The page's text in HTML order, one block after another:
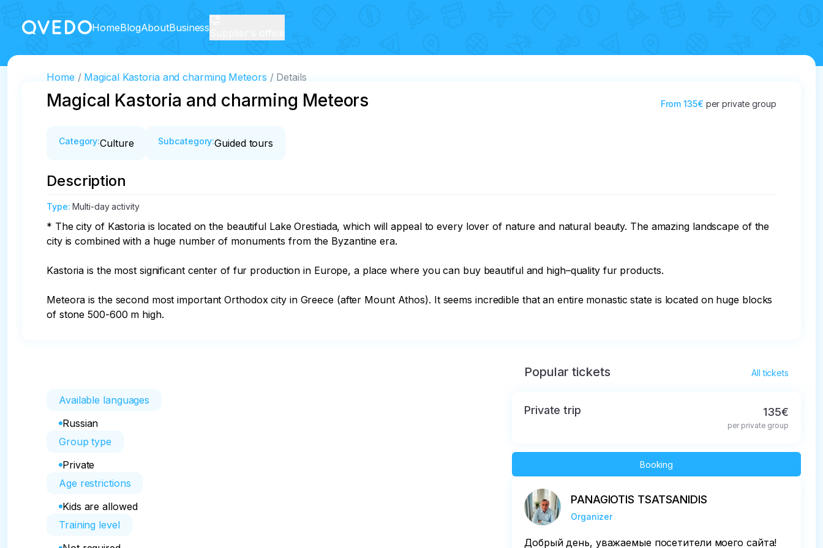
HomeBlogAboutBusiness
Home Magical Kastoria and charming Meteors Details
Magical Kastoria and charming Meteors From 135€ per private group
Category:Culture Subcategory:Guided tours
Description
Type:Multi-day activity
* The city of Kastoria is located on the beautiful Lake Orestiada, which will appeal to every lover of nature and natural beauty. The amazing landscape of the
city is combined with a huge number of monuments from the Byzantine era.
Kastoria is the most significant center of fur production in Europe, a place where you can buy beautiful and high–quality fur products.
Meteora is the second most important Orthodox city in Greece (after Mount Athos). It seems incredible that an entire monastic state is located on huge blocks
of stone 500-600 m high.
Available languages
Russian
Group type
Private
Age restrictions
Kids are allowed
Training level
Popular tickets All tickets
Private trip 135€
per private group
Booking
PANAGIOTIS TSATSANIDIS
Organizer
Добрый день, уважаемые посетители моего сайта!